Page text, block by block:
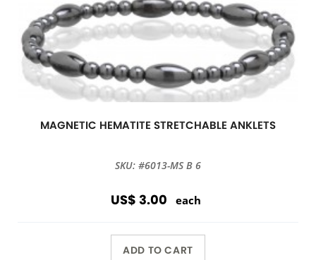
MAGNETIC HEMATITE STRETCHABLE ANKLETS
SKU: #6013-MS B 6
US$ 3.00 each
ADD TO CART